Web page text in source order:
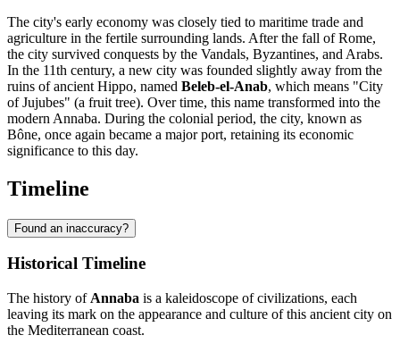
The city's early economy was closely tied to maritime trade and
agriculture in the fertile surrounding lands. After the fall of Rome,
the city survived conquests by the Vandals, Byzantines, and Arabs.
In the 11th century, a new city was founded slightly away from the
ruins of ancient Hippo, named Beleb-el-Anab, which means "City
of Jujubes" (a fruit tree). Over time, this name transformed into the
modern Annaba. During the colonial period, the city, known as
Bône, once again became a major port, retaining its economic
significance to this day.
Timeline
Found an inaccuracy?
Historical Timeline
The history of Annaba is a kaleidoscope of civilizations, each
leaving its mark on the appearance and culture of this ancient city on
the Mediterranean coast.